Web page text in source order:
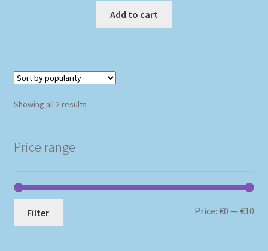
Add to cart
Showing all 2 resultsSorted
Price range
Filter Price:€0 —€10